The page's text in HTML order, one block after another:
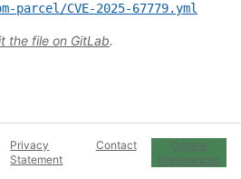
parcel/CVE-2025-67779.yml
the file on GitLab.
Privacy
Statement
Contact
Cookie
Preferences